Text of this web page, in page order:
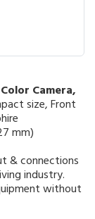
Camera,
size, Front
mm)
& connections
industry.
without